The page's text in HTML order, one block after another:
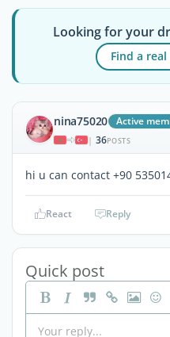
Looking for your
Find a
nina75020 Active
| 36POSTS
hi u can contact +90
React Reply
Quick post